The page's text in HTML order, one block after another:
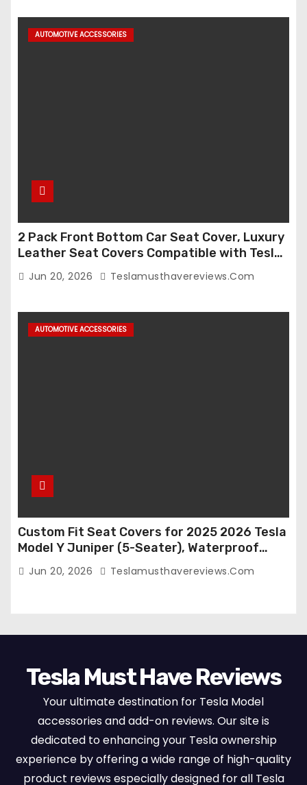
AUTOMOTIVE ACCESSORIES
2 Pack Front Bottom Car Seat Cover, Luxury
Leather Seat Covers Compatible with Tesla
Model Y/3 2026 2025 2024-2020,
Breathable and Waterproof Tesla Model Y/3
Jun 20, 2026 Teslamusthavereviews.com
AUTOMOTIVE ACCESSORIES
Custom Fit Seat Covers for 2025 2026 Tesla
Model Y Juniper (5-Seater), Waterproof
Breathable Nappa Leather, OEM Style Full
Set Protectors, Airbag Compatible – Red
Jun 20, 2026 Teslamusthavereviews.com
Tesla Must Have Reviews
Your ultimate destination for Tesla Model
accessories and add-on reviews. Our site is
dedicated to enhancing your Tesla ownership
experience by offering a wide range of high-quality
product reviews especially designed for all Tesla